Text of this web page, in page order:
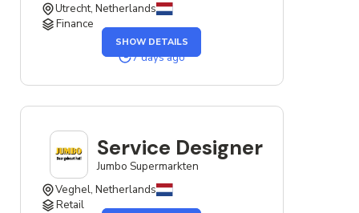
Utrecht, Netherlands
Finance
SHOW DETAILS
OF
THE
SERVICE
7 days ago
Service Designer
Jumbo Supermarkten
Veghel, Netherlands
Retail